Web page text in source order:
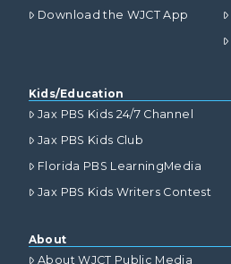
Download the WJCT App
Kids/Education
Jax PBS Kids 24/7 Channel
Jax PBS Kids Club
Florida PBS LearningMedia
Jax PBS Kids Writers Contest
About
About WJCT Public Media